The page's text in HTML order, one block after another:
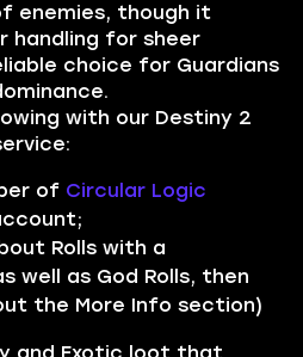
enemies, though it
handling for sheer
choice for Guardians
with our Destiny 2
of Circular Logic
Rolls with a
well as God Rolls, then
the More Info section)